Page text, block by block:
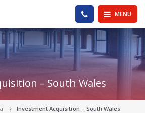
Owen - Homepage MENU
PHONE US
– South Wales
Investment Acquisition – South Wales